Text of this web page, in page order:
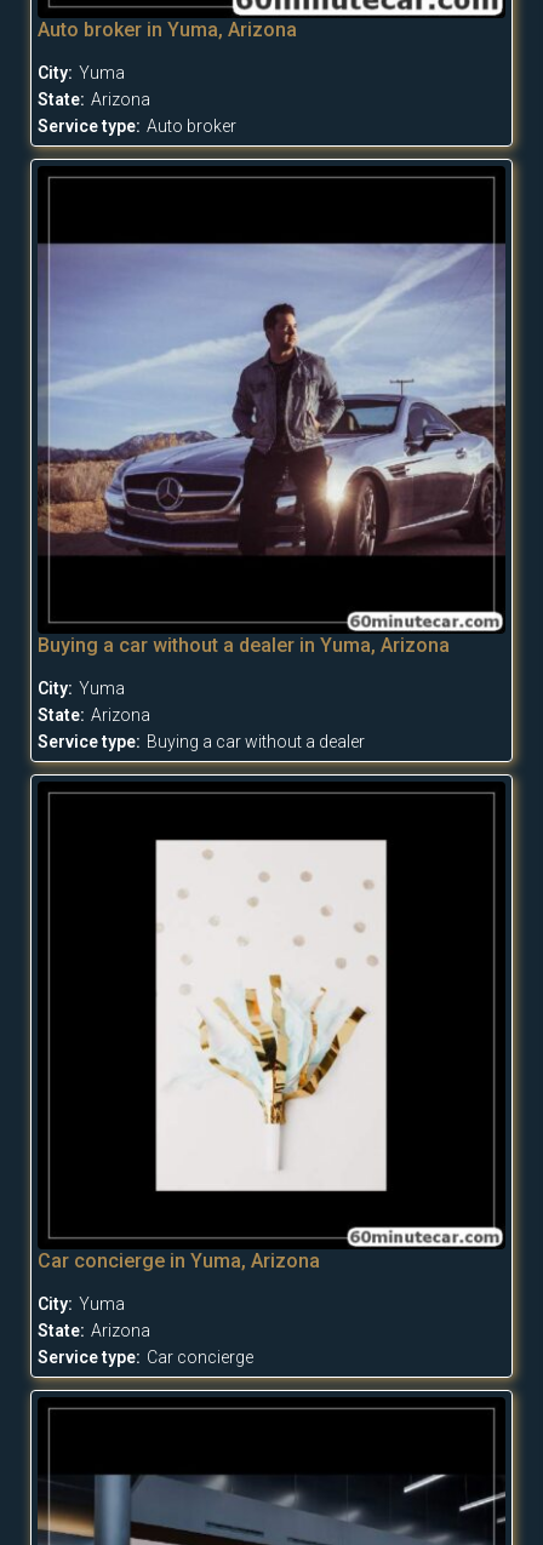
Auto broker in Yuma, Arizona
City: Yuma
State: Arizona
Service type: Auto broker
Buying a car without a dealer in Yuma, Arizona
City: Yuma
State: Arizona
Service type: Buying a car without a dealer
Car concierge in Yuma, Arizona
City: Yuma
State: Arizona
Service type: Car concierge